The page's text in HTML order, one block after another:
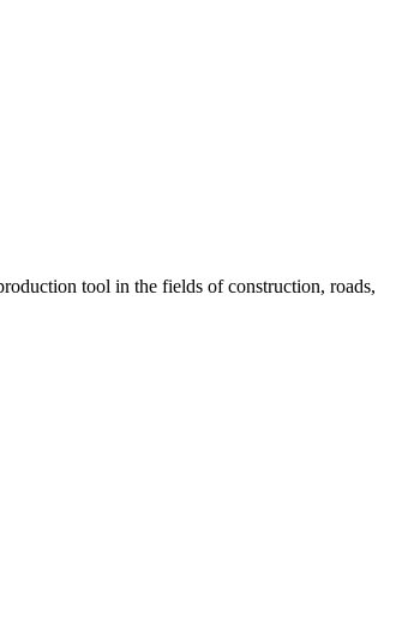
tool in the fields of construction, roads,